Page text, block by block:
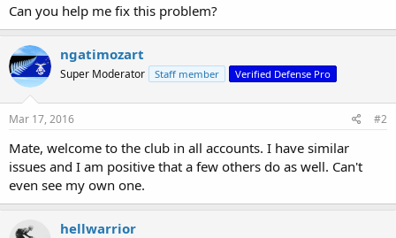
Can you help me fix this problem?
ngatimozart
Super Moderator Staff member Verified Defense Pro
Mar 17, 2016 #2
Mate, welcome to the club in all accounts. I have similar
issues and I am positive that a few others do as well. Can't
even see my own one.
hellwarrior